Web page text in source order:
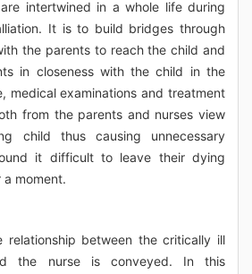
intertwined in a whole life during
It is to build bridges through
the parents to reach the child and
in closeness with the child in the
medical examinations and treatment
from the parents and nurses view
child thus causing unnecessary
it difficult to leave their dying
moment.
relationship between the critically ill
the nurse is conveyed. In this